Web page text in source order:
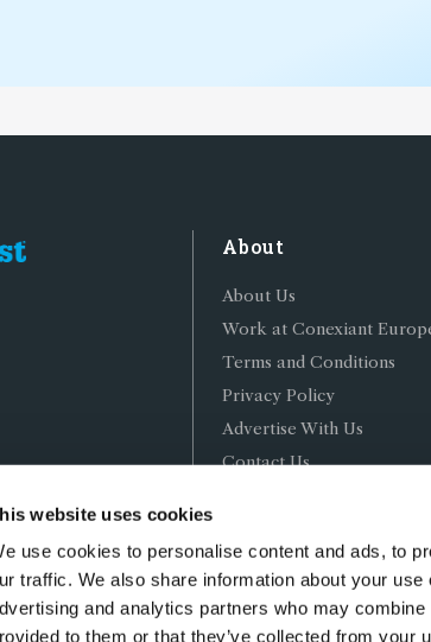
website uses cookies
use cookies to personalise content and ads, to
traffic. We also share information about your
and analytics partners who may combine
to them or that they’ve collected from your
About
About Us
Work at Conexiant
Terms and Conditions
Privacy Policy
Advertise With Us
Contact Us
Limited (trading as Conexiant),